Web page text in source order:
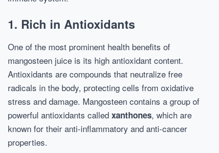
1. Rich in Antioxidants
One of the most prominent health benefits of
mangosteen juice is its high antioxidant content.
Antioxidants are compounds that neutralize free
radicals in the body, protecting cells from oxidative
stress and damage. Mangosteen contains a group of
powerful antioxidants called xanthones, which are
known for their anti-inflammatory and anti-cancer
properties.